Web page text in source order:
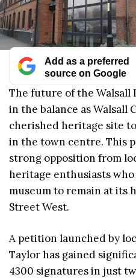
Add as a preferred
source on Google
The future of the Walsall
in the balance as Walsall
cherished heritage site
in the town centre. This
strong opposition from
heritage enthusiasts
museum to remain at its
Street West.
A petition launched by
Taylor has gained
4300 signatures in just